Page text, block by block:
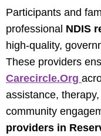
Participants and
professional NDIS
high-quality,
These providers
Carecircle.org
assistance,
community
providers in